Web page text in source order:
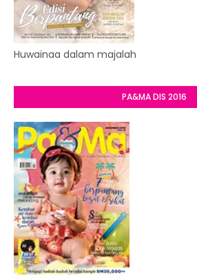
Huwainaa dalam majalah
PA&MA DIS 2016